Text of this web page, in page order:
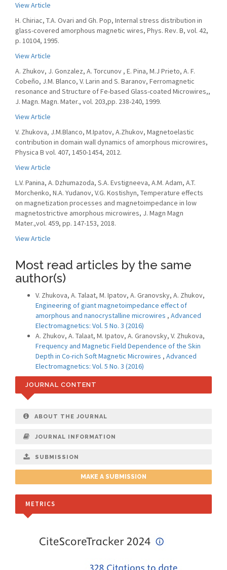
View Article
H. Chiriac, T.A. Ovari and Gh. Pop, Internal stress distribution in
glass-covered amorphous magnetic wires, Phys. Rev. B, vol. 42,
p. 10104, 1995.
View Article
A. Zhukov, J. Gonzalez, A. Torcunov , E. Pina, M.J Prieto, A. F.
Cobeño, J.M. Blanco, V. Larin and S. Baranov, Ferromagnetic
resonance and Structure of Fe-based Glass-coated Microwires,,
J. Magn. Magn. Mater., vol. 203,pp. 238-240, 1999.
View Article
V. Zhukova, J.M.Blanco, M.Ipatov, A.Zhukov, Magnetoelastic
contribution in domain wall dynamics of amorphous microwires,
Physica B vol. 407, 1450-1454, 2012.
View Article
L.V. Panina, A. Dzhumazoda, S.A. Evstigneeva, A.M. Adam, A.T.
Morchenko, N.A. Yudanov, V.G. Kostishyn, Temperature effects
on magnetization processes and magnetoimpedance in low
magnetostrictive amorphous microwires, J. Magn Magn
Mater.,vol. 459, pp. 147-153, 2018.
View Article
Most read articles by the same
author(s)
V. Zhukova, A. Talaat, M. Ipatov, A. Granovsky, A. Zhukov,
Engineering of giant magnetoimpedance effect of
amorphous and nanocrystalline microwires , Advanced
Electromagnetics: Vol. 5 No. 3 (2016)
A. Zhukov, A. Talaat, M. Ipatov, A. Granovsky, V. Zhukova,
Frequency and Magnetic Field Dependence of the Skin
Depth in Co-rich Soft Magnetic Microwires , Advanced
Electromagnetics: Vol. 5 No. 3 (2016)
JOURNAL CONTENT
ABOUT THE JOURNAL
JOURNAL INFORMATION
SUBMISSION
MAKE A SUBMISSION
METRICS